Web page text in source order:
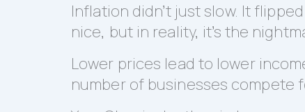
Inflation didn’t just slow. It
nice, but in reality, it’s the
Lower prices lead to lower
number of businesses compete